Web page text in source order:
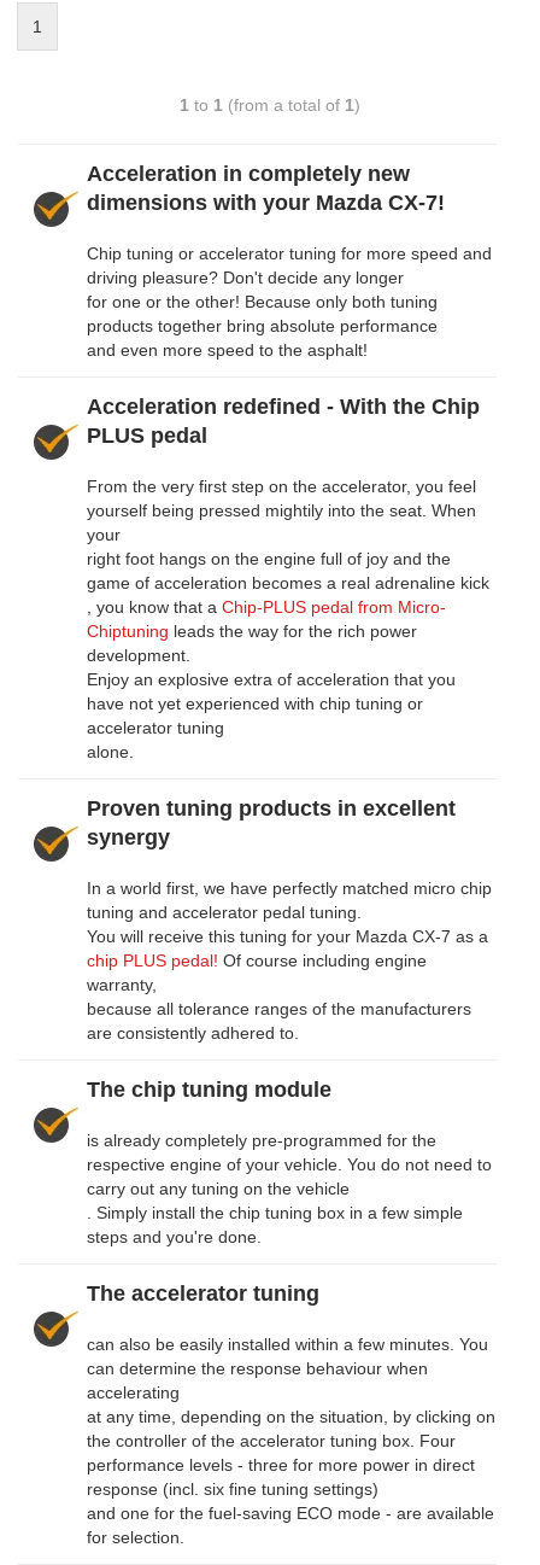
1
1 to 1 (from a total of 1)
Acceleration in completely new
dimensions with your Mazda CX-7!
Chip tuning or accelerator tuning for more speed and
driving pleasure? Don't decide any longer
for one or the other! Because only both tuning
products together bring absolute performance
and even more speed to the asphalt!
Acceleration redefined - With the Chip
PLUS pedal
From the very first step on the accelerator, you feel
yourself being pressed mightily into the seat. When
your
right foot hangs on the engine full of joy and the
game of acceleration becomes a real adrenaline kick
, you know that a Chip-PLUS pedal from Micro-
Chiptuning leads the way for the rich power
development.
Enjoy an explosive extra of acceleration that you
have not yet experienced with chip tuning or
accelerator tuning
alone.
Proven tuning products in excellent
synergy
In a world first, we have perfectly matched micro chip
tuning and accelerator pedal tuning.
You will receive this tuning for your Mazda CX-7 as a
chip PLUS pedal! Of course including engine
warranty,
because all tolerance ranges of the manufacturers
are consistently adhered to.
The chip tuning module
is already completely pre-programmed for the
respective engine of your vehicle. You do not need to
carry out any tuning on the vehicle
. Simply install the chip tuning box in a few simple
steps and you're done.
The accelerator tuning
can also be easily installed within a few minutes. You
can determine the response behaviour when
accelerating
at any time, depending on the situation, by clicking on
the controller of the accelerator tuning box. Four
performance levels - three for more power in direct
response (incl. six fine tuning settings)
and one for the fuel-saving ECO mode - are available
for selection.